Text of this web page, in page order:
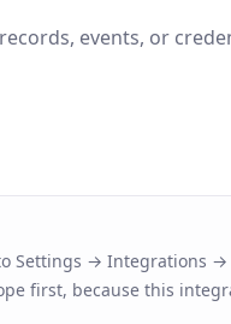
events, or
Settings → Integrations →
first, because this